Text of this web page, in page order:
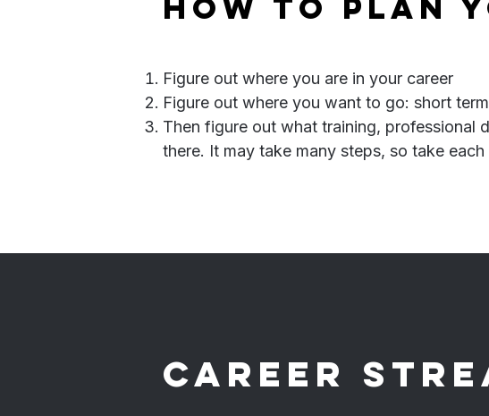
Figure out where you are in your career
Figure out where you want to go: short
Then figure out what training, professional
there. It may take many steps, so take
Career